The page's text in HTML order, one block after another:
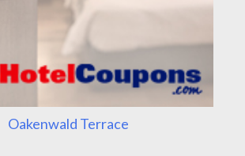
Oakenwald Terrace